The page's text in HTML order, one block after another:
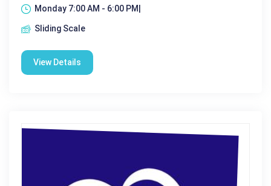
Monday 7:00 AM - 6:00 PM|
Sliding Scale
View Details